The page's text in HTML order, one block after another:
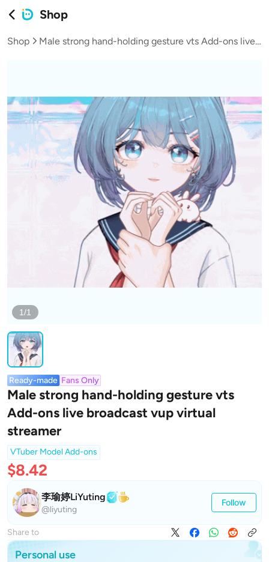
Shop
Shop Male strong hand-holding gesture vts Add-ons live broadcast vup virtual streamer
1/1
Ready-made Fans Only
Male strong hand-holding gesture vts
Add-ons live broadcast vup virtual
streamer
VTuber Model Add-ons
$8.42
李瑜婷LiYuting
@liyuting
Follow
Share to
Personal use